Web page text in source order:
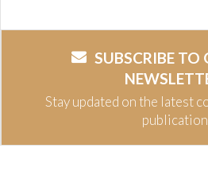
SUBSCRIBE TO
Stay updated on the latest